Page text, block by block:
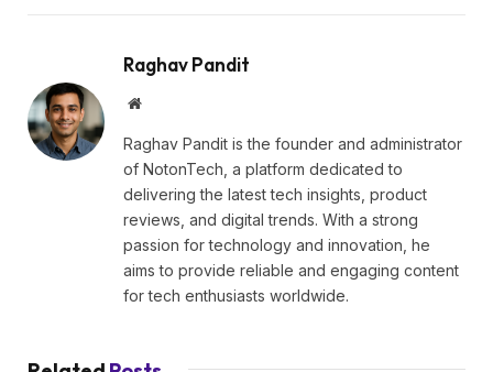
Raghav Pandit
Website
Raghav Pandit is the founder and administrator
of NotonTech, a platform dedicated to
delivering the latest tech insights, product
reviews, and digital trends. With a strong
passion for technology and innovation, he
aims to provide reliable and engaging content
for tech enthusiasts worldwide.